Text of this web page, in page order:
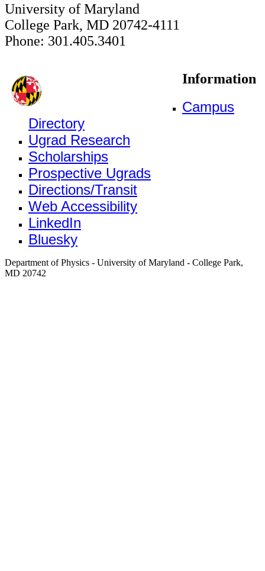
University of Maryland
College Park, MD 20742-4111
Phone: 301.405.3401
Information
Campus
Directory
Ugrad Research
Scholarships
Prospective Ugrads
Directions/Transit
Web Accessibility
LinkedIn
Bluesky
Department of Physics - University of Maryland - College Park,
MD 20742